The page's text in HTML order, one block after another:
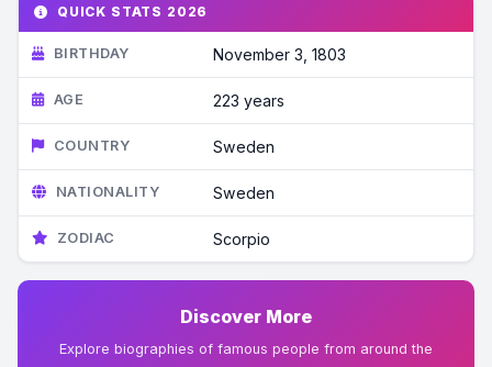
QUICK STATS 2026
BIRTHDAY November 3, 1803
AGE 223 years
COUNTRY Sweden
NATIONALITY Sweden
ZODIAC Scorpio
Discover More
Explore biographies of famous people from around the